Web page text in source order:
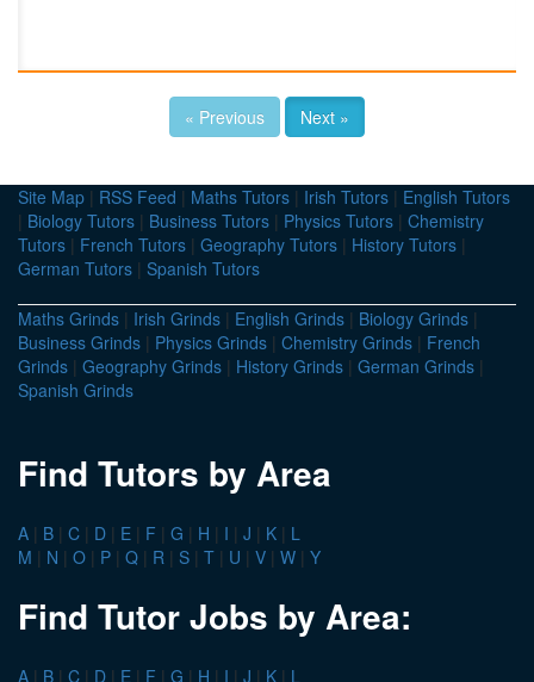
« Previous Next »
Site Map | RSS Feed | Maths Tutors | Irish Tutors | English Tutors
| Biology Tutors | Business Tutors | Physics Tutors | Chemistry
Tutors | French Tutors | Geography Tutors | History Tutors |
German Tutors | Spanish Tutors
Maths Grinds | Irish Grinds | English Grinds | Biology Grinds |
Business Grinds | Physics Grinds | Chemistry Grinds | French
Grinds | Geography Grinds | History Grinds | German Grinds |
Spanish Grinds
Find Tutors by Area
A | B | C | D | E | F | G | H | I | J | K | L
M | N | O | P | Q | R | S | T | U | V | W | Y
Find Tutor Jobs by Area:
A | B | C | D | E | F | G | H | I | J | K | L